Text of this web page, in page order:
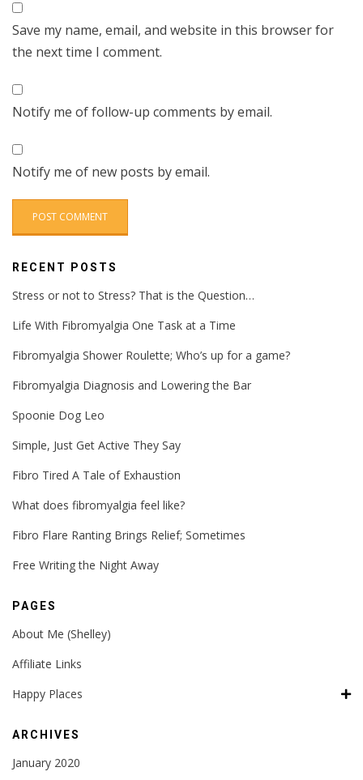
Save my name, email, and website in this browser for
the next time I comment.
Notify me of follow-up comments by email.
Notify me of new posts by email.
RECENT POSTS
Stress or not to Stress? That is the Question…
Life With Fibromyalgia One Task at a Time
Fibromyalgia Shower Roulette; Who’s up for a game?
Fibromyalgia Diagnosis and Lowering the Bar
Spoonie Dog Leo
Simple, Just Get Active They Say
Fibro Tired A Tale of Exhaustion
What does fibromyalgia feel like?
Fibro Flare Ranting Brings Relief; Sometimes
Free Writing the Night Away
PAGES
About Me (Shelley)
Affiliate Links
Happy Places
ARCHIVES
January 2020